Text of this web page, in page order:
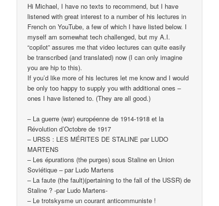
Hi Michael, I have no texts to recommend, but I have
listened with great interest to a number of his lectures in
French on YouTube, a few of which I have listed below. I
myself am somewhat tech challenged, but my A.I.
“copilot” assures me that video lectures can quite easily
be transcribed (and translated) now (I can only imagine
you are hip to this).
If you’d like more of his lectures let me know and I would
be only too happy to supply you with additional ones –
ones I have listened to. (They are all good.)
– La guerre (war) européenne de 1914-1918 et la
Révolution d’Octobre de 1917
– URSS : LES MÉRITES DE STALINE par LUDO
MARTENS
– Les épurations (the purges) sous Staline en Union
Soviétique – par Ludo Martens
– La faute (the fault)(pertaining to the fall of the USSR) de
Staline ? -par Ludo Martens-
– Le trotskysme un courant anticommuniste !